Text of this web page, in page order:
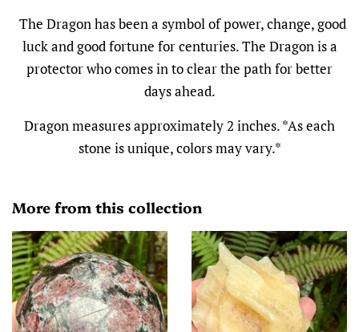
The Dragon has been a symbol of power, change, good
luck and good fortune for centuries. The Dragon is a
protector who comes in to clear the path for better
days ahead.
Dragon measures approximately 2 inches. *As each
stone is unique, colors may vary.*
More from this collection